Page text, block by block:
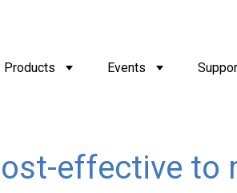
Products Events
effective to